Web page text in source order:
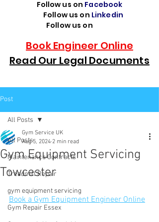
Follow us on Facebook
Follow us on Linkedin
Follow us on
Book Engineer Online
Read Our Legal Documents
Post
All Posts
Maintenance Contracts
Treadmill Repair
gym equipment servicing
Gym Repair Essex
All Posts
Gym Equipment Servicing
Towcester
Gym Service UK
Aug 5, 2024 2 min read
Book a Gym Equipment Engineer Online